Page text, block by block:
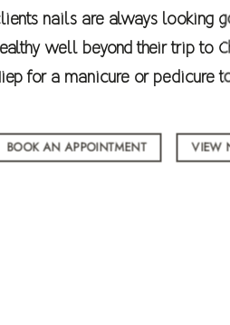
nails are always looking
well beyond their trip to
for a manicure or pedicure
BOOK AN APPOINTMENT VIEW